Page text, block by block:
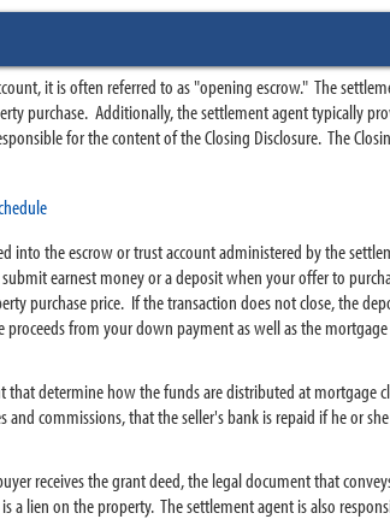
it is often referred to as "opening escrow." The
purchase. Additionally, the settlement agent typically
for the content of the Closing Disclosure. The
into the escrow or trust account administered by the
earnest money or a deposit when your offer to
purchase price. If the transaction does not close, the
proceeds from your down payment as well as the
determine how the funds are distributed at mortgage
and commissions, that the seller's bank is repaid if he or
receives the grant deed, the legal document that
a lien on the property. The settlement agent is also